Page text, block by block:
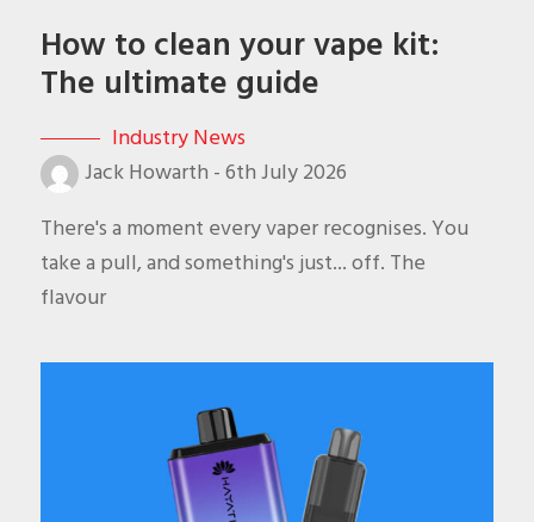
How to clean your vape kit:
The ultimate guide
Industry News
Jack Howarth - 6th July 2026
There's a moment every vaper recognises. You
take a pull, and something's just... off. The
flavour